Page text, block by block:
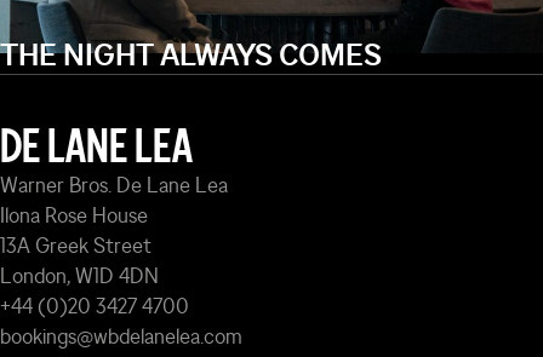
THE NIGHT ALWAYS COMES
DE LANE LEA
Warner Bros. De Lane Lea
Ilona Rose House
13A Greek Street
London, W1D 4DN
+44 (0)20 3427 4700
bookings@wbdelanelea.com